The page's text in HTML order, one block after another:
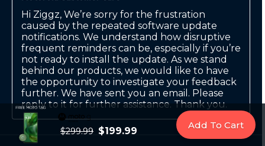
$299.99 $199.99
Add To Cart